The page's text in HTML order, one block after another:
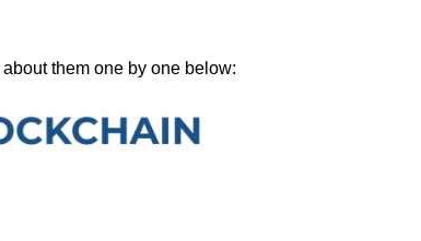
about them one by one below: